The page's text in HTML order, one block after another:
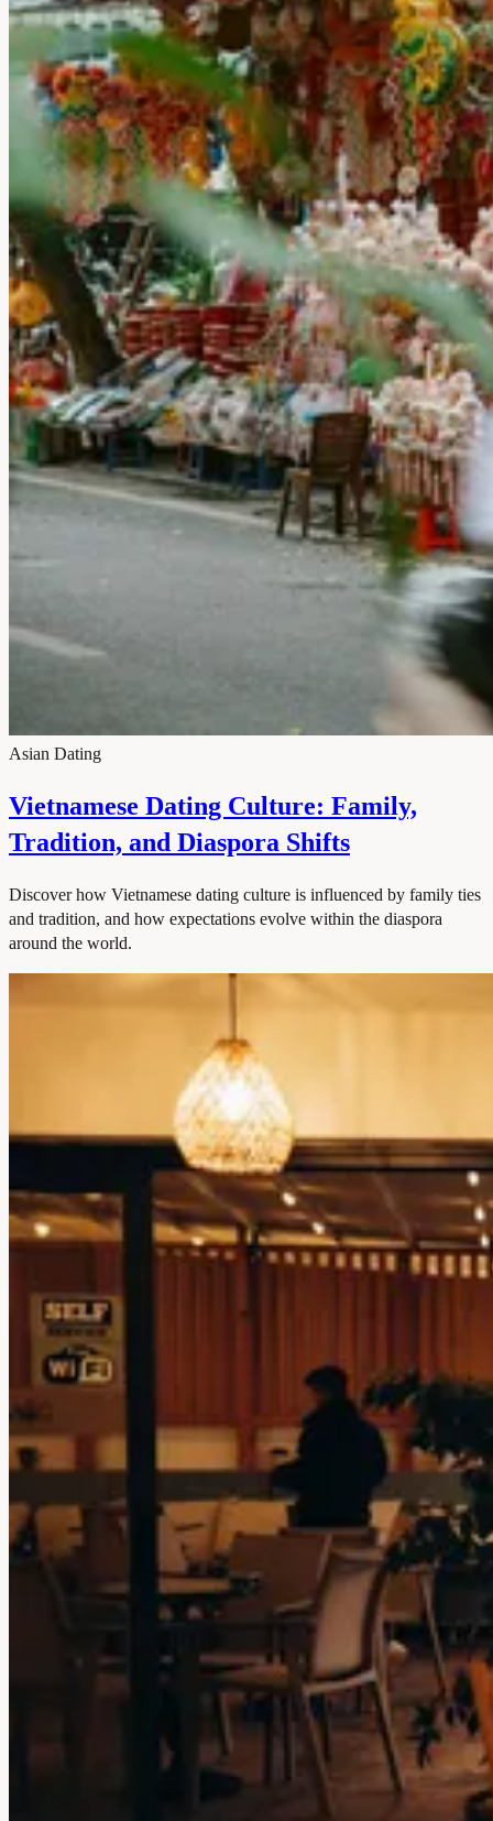
Asian Dating
Vietnamese Dating Culture: Family,
Tradition, and Diaspora Shifts
Discover how Vietnamese dating culture is influenced by family ties
and tradition, and how expectations evolve within the diaspora
around the world.